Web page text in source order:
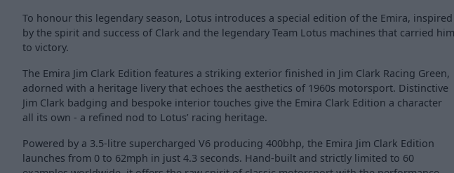
To honour this legendary season, Lotus introduces a special edition of the Emira, inspired
by the spirit and success of Clark and the legendary Team Lotus machines that carried him
to victory.
The Emira Jim Clark Edition features a striking exterior finished in Jim Clark Racing Green,
adorned with a heritage livery that echoes the aesthetics of 1960s motorsport. Distinctive
Jim Clark badging and bespoke interior touches give the Emira Clark Edition a character
all its own - a refined nod to Lotus’ racing heritage.
Powered by a 3.5-litre supercharged V6 producing 400bhp, the Emira Jim Clark Edition
launches from 0 to 62mph in just 4.3 seconds. Hand-built and strictly limited to 60